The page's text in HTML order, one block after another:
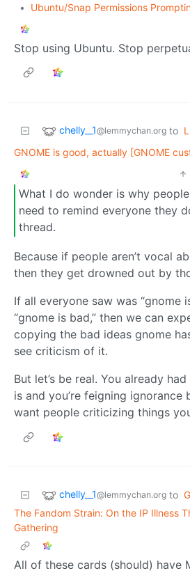
•
Ubuntu/Snap Permissions
Stop using Ubuntu. Stop
chelly__1@lemmychan.org to
GNOME is good, actually [GNOME
What I do wonder is why
need to remind everyone they
thread.
Because if people aren’t vocal
then they get drowned out by
If all everyone saw was “gnome
“gnome is bad,” then we can
copying the bad ideas gnome
see criticism of it.
But let’s be real. You already
is and you’re feigning ignorance
want people criticizing things
chelly__1@lemmychan.org to
The Fandom Strain: On the IP Illness
Gathering
All of these cards (should) have